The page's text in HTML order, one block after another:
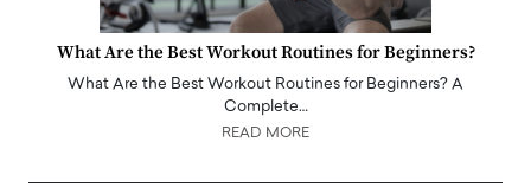
What Are the Best Workout Routines for Beginners?
What Are the Best Workout Routines for Beginners? A
Complete…
READ MORE